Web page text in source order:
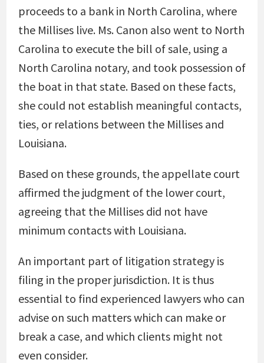
proceeds to a bank in North Carolina, where
the Millises live. Ms. Canon also went to North
Carolina to execute the bill of sale, using a
North Carolina notary, and took possession of
the boat in that state. Based on these facts,
she could not establish meaningful contacts,
ties, or relations between the Millises and
Louisiana.
Based on these grounds, the appellate court
affirmed the judgment of the lower court,
agreeing that the Millises did not have
minimum contacts with Louisiana.
An important part of litigation strategy is
filing in the proper jurisdiction. It is thus
essential to find experienced lawyers who can
advise on such matters which can make or
break a case, and which clients might not
even consider.